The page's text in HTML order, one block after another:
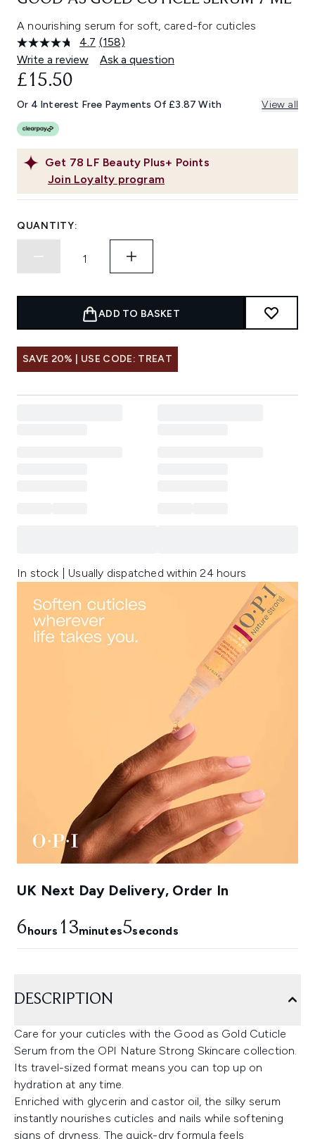
A nourishing serum for soft, cared-for cuticles
4.7 Read
158
Reviews.
link.
(158)
Write a review
Ask a question
Get 78 LF Beauty Plus+ Points
Join Loyalty program
£15.50
Or 4 Interest Free Payments Of £3.87 With View all
QUANTITY:
ADD TO BASKET
SAVE 20% | USE CODE: TREAT
In stock | Usually dispatched within 24 hours
UK Next Day Delivery, Order In
6hours 13minutes4seconds
DESCRIPTION
Care for your cuticles with the Good as Gold Cuticle
Serum from the OPI Nature Strong Skincare collection.
Its travel-sized format means you can top up on
hydration at any time.
Enriched with glycerin and castor oil, the silky serum
instantly nourishes cuticles and nails while softening
signs of dryness. The quick-dry formula feels